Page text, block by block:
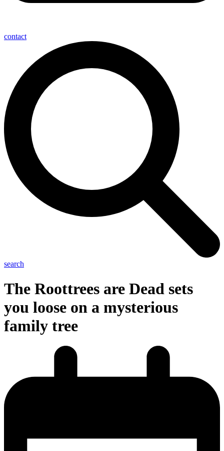
contact
search
The Roottrees are Dead sets
you loose on a mysterious
family tree